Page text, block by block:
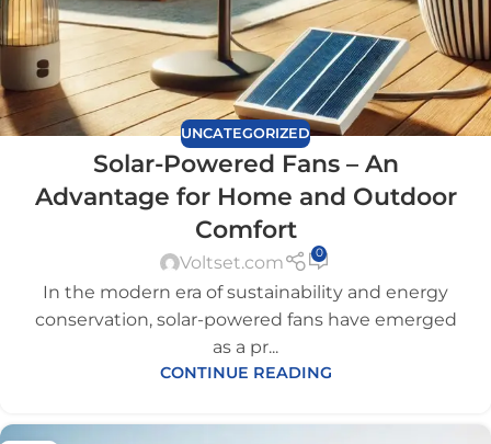
UNCATEGORIZED
Solar-Powered Fans – An
Advantage for Home and Outdoor
Comfort
Voltset.com 0
In the modern era of sustainability and energy
conservation, solar-powered fans have emerged
as a pr...
CONTINUE READING